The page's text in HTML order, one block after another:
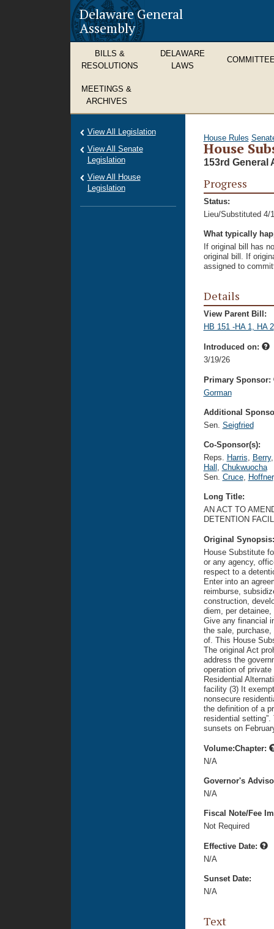
Delaware General
Assembly
BILLS &
RESOLUTIONS
DELAWARE
LAWS
MEETINGS &
ARCHIVES
House Rules
House
153rd General
Progress
Status:
Lieu/Substituted 4/
What typically
If original bill has
original bill. If
assigned to
Details
View Parent Bill:
HB 151 -HA 1, HA 2
Introduced on:
3/19/26
Primary Sponsor:
Gorman
Additional
Sen. Seigfried
Co-Sponsor(s):
Reps. Harris, Berry,
Hall , Chukwuocha
Sen. Cruce, Hoffner
Long Title:
AN ACT TO
DETENTION
Original
House Substitute
or any agency,
respect to a
Enter into an
reimburse,
construction,
diem, per
Give any financial
the sale, purchase,
of. This House
The original Act
address the
operation of
Residential
facility (3) It
nonsecure
the definition of a
residential
sunsets on
Volume:Chapter:
N/A
Governor's
N/A
Fiscal Note/Fee
Not Required
Effective Date:
N/A
Sunset Date:
N/A
Text
View All Legislation
View All Senate
Legislation
View All House
Legislation